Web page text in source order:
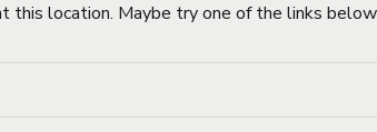
this location. Maybe try one of the links below